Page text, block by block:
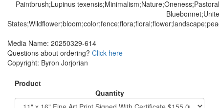
Media Name: 20250329-614
Questions about ordering? Click here
Copyright: Byron Jorjorian
Product
Quantity